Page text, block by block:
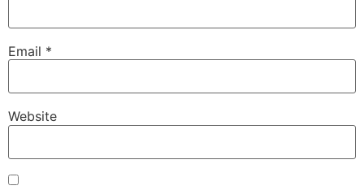
Email *
Website